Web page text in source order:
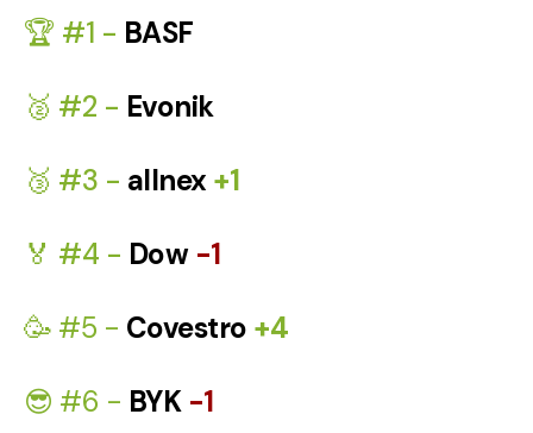
🏆 #1 - BASF
🥈 #2 - Evonik
🥉 #3 - allnex +1
🏅 #4 - Dow -1
🥳 #5 - Covestro +4
😎 #6 - BYK -1